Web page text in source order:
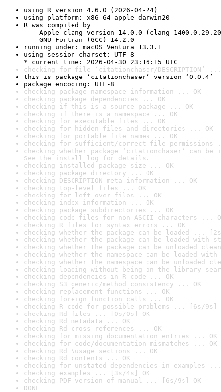
using R version 4.6.0 (2026-04-24)
using platform: x86_64-apple-darwin20
R was compiled by
Apple clang version 14.0.0 (clang-
GNU Fortran (GCC) 14.2.0
running under: macOS Ventura 13.3.1
using session charset: UTF-8
* current time: 2026-04-30 23:16:15 UTC
checking for file ‘citationchaser/DESCRIPTION’ ...
this is package ‘citationchaser’ version ‘0.0.4’
package encoding: UTF-8
checking package namespace information ... OK
checking package dependencies ... OK
checking if this is a source package ... OK
checking if there is a namespace ... OK
checking for executable files ... OK
checking for hidden files and directories ... OK
checking for portable file names ... OK
checking for sufficient/correct file permissions
checking whether package ‘citationchaser’ can
See the install log for details.
checking installed package size ... OK
checking package directory ... OK
checking DESCRIPTION meta-information ... OK
checking top-level files ... OK
checking for left-over files ... OK
checking index information ... OK
checking package subdirectories ... OK
checking code files for non-ASCII characters ...
checking R files for syntax errors ... OK
checking whether the package can be loaded ...
checking whether the package can be loaded with
checking whether the package can be unloaded
checking whether the namespace can be loaded
checking whether the namespace can be unloaded
checking loading without being on the library
checking dependencies in R code ... OK
checking S3 generic/method consistency ... OK
checking replacement functions ... OK
checking foreign function calls ... OK
checking R code for possible problems ... [6s/9s]
checking Rd files ... [0s/0s] OK
checking Rd metadata ... OK
checking Rd cross-references ... OK
checking for missing documentation entries ... OK
checking for code/documentation mismatches ... OK
checking Rd \usage sections ... OK
checking Rd contents ... OK
checking for unstated dependencies in examples ...
checking examples ... [3s/4s] OK
checking PDF version of manual ... [6s/9s] OK
DONE